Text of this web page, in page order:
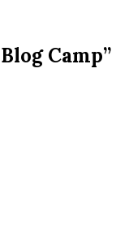
Camp”